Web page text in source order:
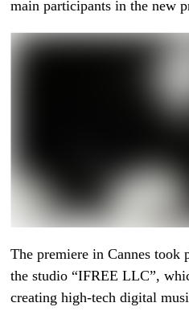
main participants in the new
The premiere in Cannes took
the studio “IFREE LLC”,
creating high-tech digital